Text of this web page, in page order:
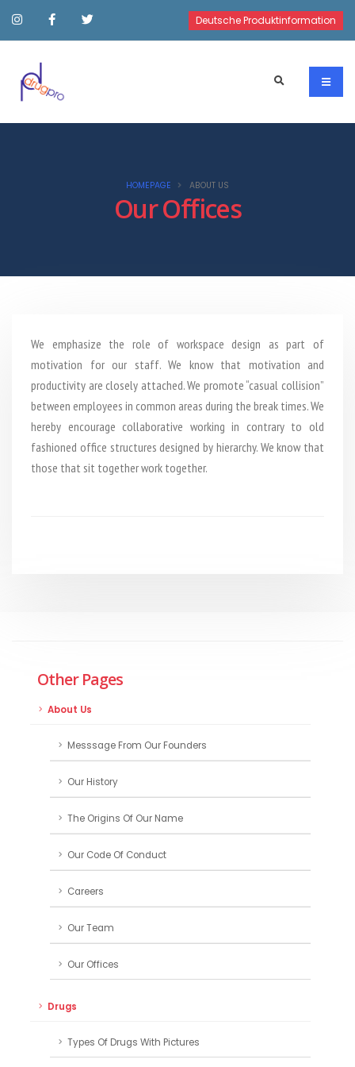
Deutsche Produktinformation
Our Offices
HOMEPAGE ABOUT US
We emphasize the role of workspace design as part of
motivation for our staff. We know that motivation and
productivity are closely attached. We promote “casual collision”
between employees in common areas during the break times. We
hereby encourage collaborative working in contrary to old
fashioned office structures designed by hierarchy. We know that
those that sit together work together.
Other Pages
About Us
Messsage From Our Founders
Our History
The Origins Of Our Name
Our Code Of Conduct
Careers
Our Team
Our Offices
Drugs
Types Of Drugs With Pictures